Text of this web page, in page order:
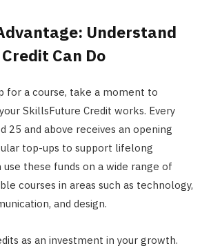
Understand
Can Do
for a course, take a moment to
SkillsFuture Credit works. Every
25 and above receives an opening
top-ups to support lifelong
use these funds on a wide range of
courses in areas such as technology,
and design.
as an investment in your growth.